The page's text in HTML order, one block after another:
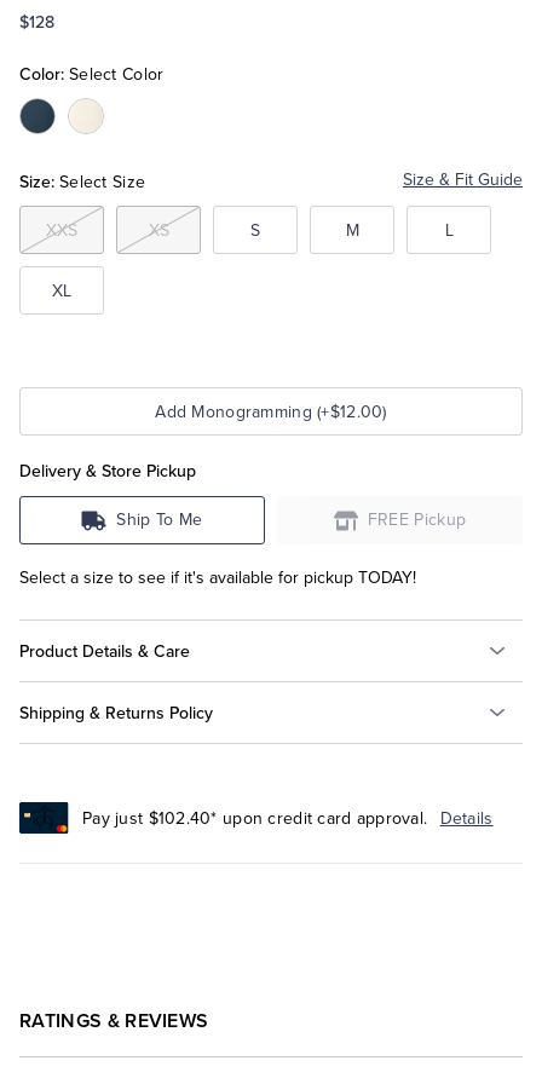
Tuxedo Shop
$128
Color: Select Color
Color:NavyColor:White
Size: Select Size Size & Fit Guide
XXS XS S M L
XL
Add Monogramming (+$12.00)
Delivery & Store Pickup
Ship To Me FREE Pickup
Select a size to see if it's available for pickup TODAY!
Product Details & Care
Shipping & Returns Policy
Pay just $102.40* upon credit card approval. Details
RATINGS & REVIEWS